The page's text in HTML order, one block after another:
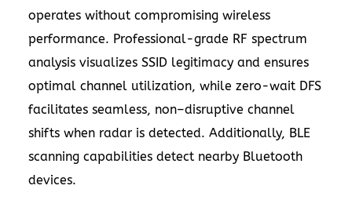
operates without compromising wireless
performance. Professional-grade RF spectrum
analysis visualizes SSID legitimacy and ensures
optimal channel utilization, while zero-wait DFS
facilitates seamless, non–disruptive channel
shifts when radar is detected. Additionally, BLE
scanning capabilities detect nearby Bluetooth
devices.